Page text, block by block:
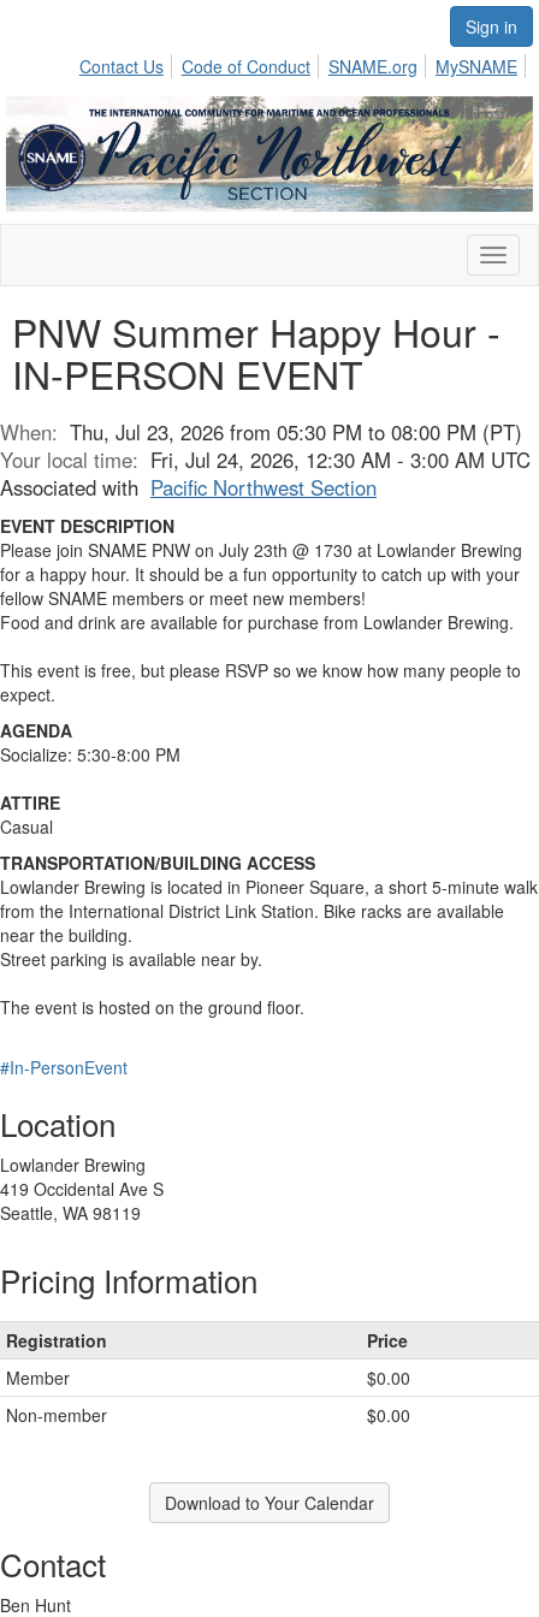
Sign in
Contact Us
Code of Conduct SNAME.org MySNAME
PNW Summer Happy Hour -
IN-PERSON EVENT
When: Thu, Jul 23, 2026 from 05:30 PM to 08:00 PM (PT)
Your local time: Fri, Jul 24, 2026, 12:30 AM - 3:00 AM UTC
Associated with Pacific Northwest Section
EVENT DESCRIPTION
Please join SNAME PNW on July 23th @ 1730 at Lowlander Brewing
for a happy hour. It should be a fun opportunity to catch up with your
fellow SNAME members or meet new members!
Food and drink are available for purchase from Lowlander Brewing.
This event is free, but please RSVP so we know how many people to
expect.
AGENDA
Socialize: 5:30-8:00 PM
ATTIRE
Casual
TRANSPORTATION/BUILDING ACCESS
Lowlander Brewing is located in Pioneer Square, a short 5-minute walk
from the International District Link Station. Bike racks are available
near the building.
Street parking is available near by.
The event is hosted on the ground floor.
#In-PersonEvent
Location
Lowlander Brewing
419 Occidental Ave S
Seattle, WA 98119
Pricing Information
Registration
Price
Member
$0.00
Non-member
$0.00
Download to Your Calendar
Contact
Ben Hunt